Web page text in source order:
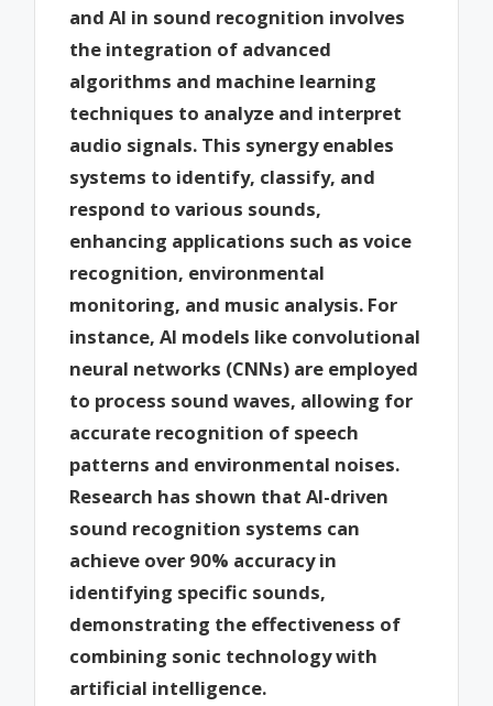
and AI in sound recognition involves
the integration of advanced
algorithms and machine learning
techniques to analyze and interpret
audio signals. This synergy enables
systems to identify, classify, and
respond to various sounds,
enhancing applications such as voice
recognition, environmental
monitoring, and music analysis. For
instance, AI models like convolutional
neural networks (CNNs) are employed
to process sound waves, allowing for
accurate recognition of speech
patterns and environmental noises.
Research has shown that AI-driven
sound recognition systems can
achieve over 90% accuracy in
identifying specific sounds,
demonstrating the effectiveness of
combining sonic technology with
artificial intelligence.